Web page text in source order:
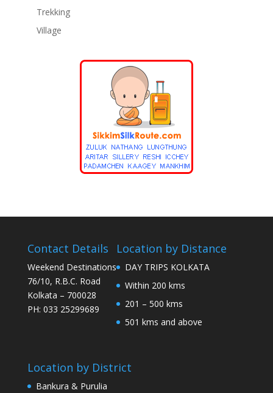
Trekking
Village
Contact Details
Weekend Destinations
76/10, R.B.C. Road
Kolkata – 700028
PH: 033 25299689
Location by Distance
DAY TRIPS KOLKATA
Within 200 kms
201 – 500 kms
501 kms and above
Location by District
Bankura & Purulia